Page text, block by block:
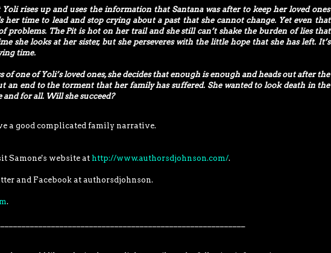
rises up and uses the information that Santana was after to keep her loved ones
her time to lead and stop crying about a past that she cannot change. Yet even that
problems. The Pit is hot on her trail and she still can’t shake the burden of lies that
she looks at her sister, but she perseveres with the little hope that she has left. It’s
time.
of one of Yoli’s loved ones, she decides that enough is enough and heads out after the
an end to the torment that her family has suffered. She wanted to look death in the
for all. Will she succeed?
a good complicated family narrative.
Samone's website at http://www.authorsdjohnson.com/.
and Facebook at authorsdjohnson.
.